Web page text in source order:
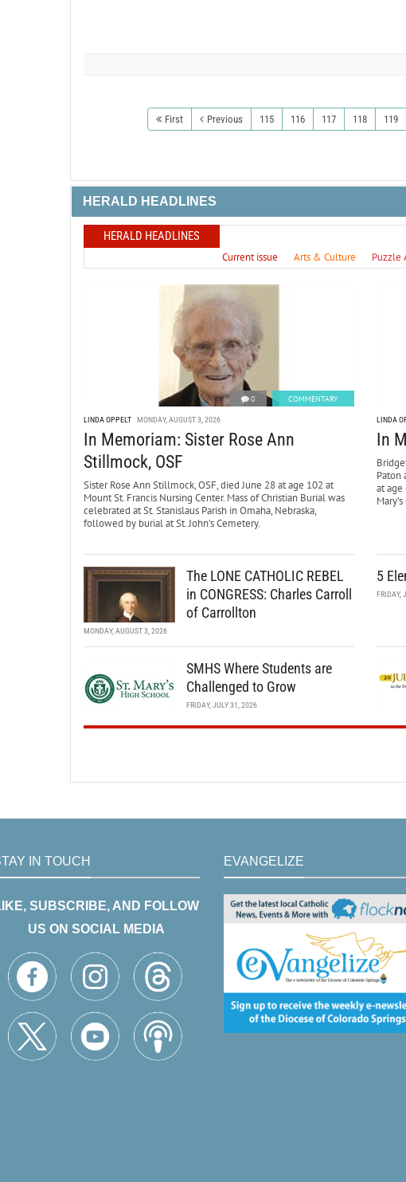
First Previous 115 116 117 118 119
HERALD HEADLINES
HERALD HEADLINES
Current issue Arts & Culture Puzzle
0 COMMENTARY
LINDA OPPELT MONDAY, AUGUST 3, 2026
In Memoriam: Sister Rose Ann
Stillmock, OSF
Sister Rose Ann Stillmock, OSF, died June 28 at age 102 at
Mount St. Francis Nursing Center. Mass of Christian Burial was
celebrated at St. Stanislaus Parish in Omaha, Nebraska,
followed by burial at St. John’s Cemetery.
LINDA
In
Paton
at age
The LONE CATHOLIC REBEL
in CONGRESS: Charles Carroll
of Carrollton
MONDAY, AUGUST 3, 2026
5
FRIDAY,
SMHS Where Students are
Challenged to Grow
FRIDAY, JULY 31, 2026
IN TOUCH
SUBSCRIBE, AND FOLLOW
US ON SOCIAL MEDIA
EVANGELIZE